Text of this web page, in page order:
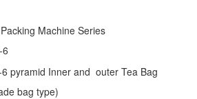
Machine Series
6
6 pyramid Inner and outer Tea Bag
bag type)